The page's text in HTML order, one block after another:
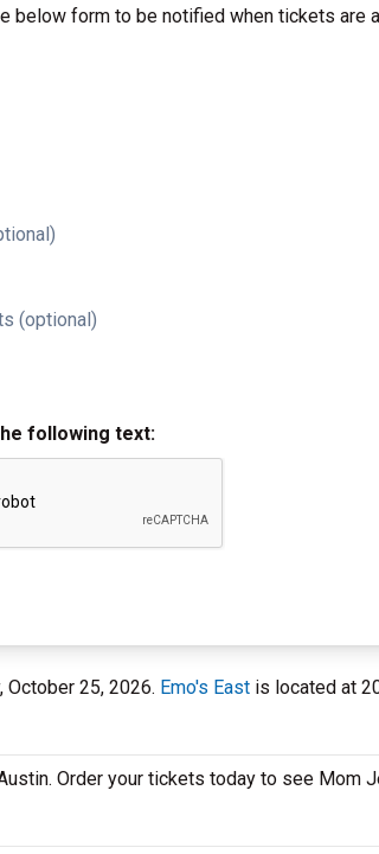
below form to be notified when tickets are
(optional)
following text:
October 25, 2026. Emo's East is located at
Order your tickets today to see Mom